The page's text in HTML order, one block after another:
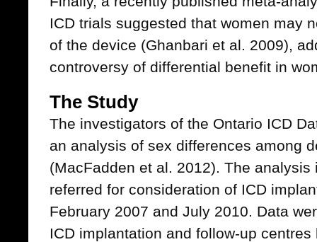
ICD trials suggested that women may
of the device (Ghanbari et al. 2009),
controversy of differential benefit in
The Study
The investigators of the Ontario ICD
an analysis of sex differences among
(MacFadden et al. 2012). The
referred for consideration of ICD
February 2007 and July 2010. Data
ICD implantation and follow-up